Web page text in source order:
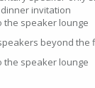
invitation
the speaker lounge
beyond the
the speaker lounge